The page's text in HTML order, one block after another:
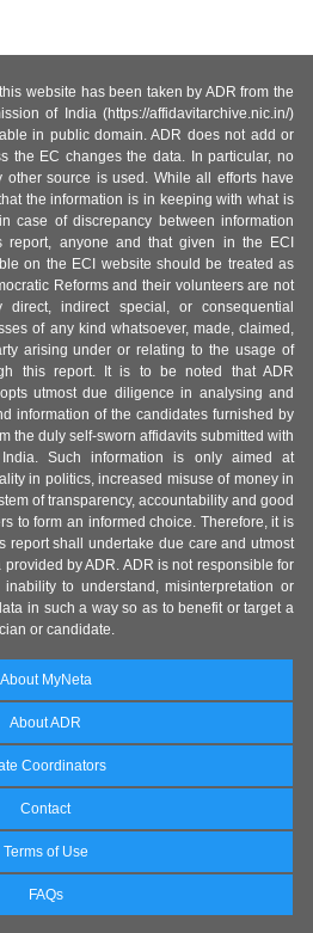
website has been taken by ADR from the
of India (https://affidavitarchive.nic.in/)
in public domain. ADR does not add or
the EC changes the data. In particular, no
other source is used. While all efforts have
the information is in keeping with what is
case of discrepancy between information
report, anyone and that given in the ECI
on the ECI website should be treated as
Reforms and their volunteers are not
indirect special, or consequential
of any kind whatsoever, made, claimed,
arising under or relating to the usage of
this report. It is to be noted that ADR
utmost due diligence in analysing and
information of the candidates furnished by
the duly self-sworn affidavits submitted with
Such information is only aimed at
in politics, increased misuse of money in
of transparency, accountability and good
to form an informed choice. Therefore, it is
report shall undertake due care and utmost
by ADR. ADR is not responsible for
to understand, misinterpretation or
in such a way so as to benefit or target a
or candidate.
About MyNeta
About ADR
Coordinators
Contact
Terms of Use
FAQs